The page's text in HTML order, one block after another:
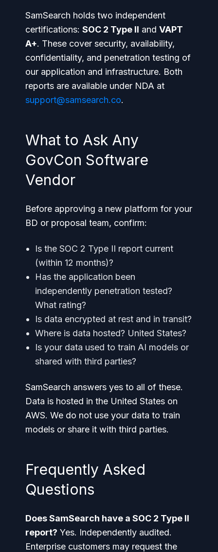
SamSearch holds two independent
certifications: SOC 2 Type II and VAPT
A+. These cover security, availability,
confidentiality, and penetration testing of
our application and infrastructure. Both
reports are available under NDA at
support@samsearch.co.
What to Ask Any
GovCon Software
Vendor
Before approving a new platform for your
BD or proposal team, confirm:
Is the SOC 2 Type II report current
(within 12 months)?
Has the application been
independently penetration tested?
What rating?
Is data encrypted at rest and in transit?
Where is data hosted? United States?
Is your data used to train AI models or
shared with third parties?
SamSearch answers yes to all of these.
Data is hosted in the United States on
AWS. We do not use your data to train
models or share it with third parties.
Frequently Asked
Questions
Does SamSearch have a SOC 2 Type II
report? Yes. Independently audited.
Enterprise customers may request the